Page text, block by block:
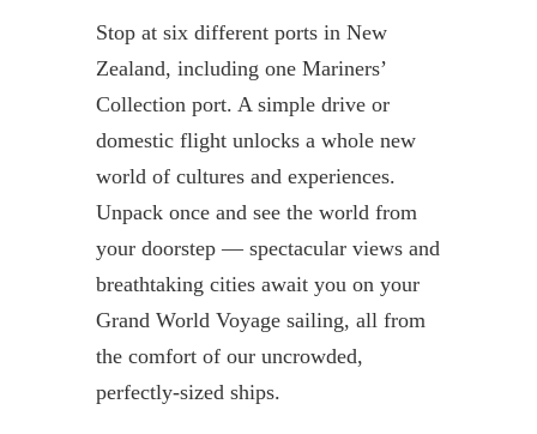
Stop at six different ports in New
Zealand, including one Mariners’
Collection port. A simple drive or
domestic flight unlocks a whole new
world of cultures and experiences.
Unpack once and see the world from
your doorstep — spectacular views and
breathtaking cities await you on your
Grand World Voyage sailing, all from
the comfort of our uncrowded,
perfectly-sized ships.